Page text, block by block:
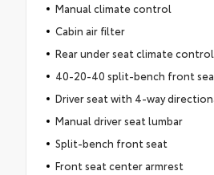
Manual climate control
Cabin air filter
Rear under seat climate
40-20-40 split-bench front
Driver seat with 4-way
Manual driver seat lumbar
Split-bench front seat
Front seat center armrest